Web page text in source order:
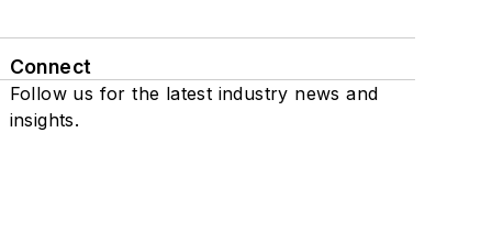
Connect
Follow us for the latest industry news and
insights.